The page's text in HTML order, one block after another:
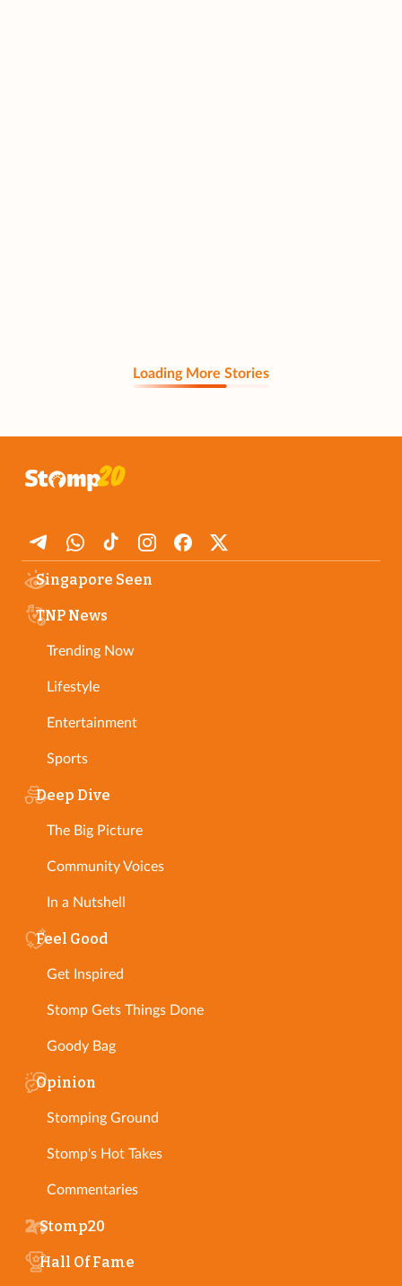
Loading More Stories
Singapore Seen
TNP News
Trending Now
Lifestyle
Entertainment
Sports
Deep Dive
The Big Picture
Community Voices
In a Nutshell
Feel Good
Get Inspired
Stomp Gets Things Done
Goody Bag
Opinion
Stomping Ground
Stomp's Hot Takes
Commentaries
Stomp20
Hall Of Fame